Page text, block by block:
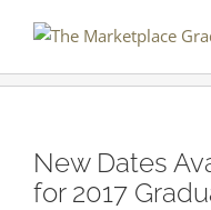
content
New Dates
for 2017